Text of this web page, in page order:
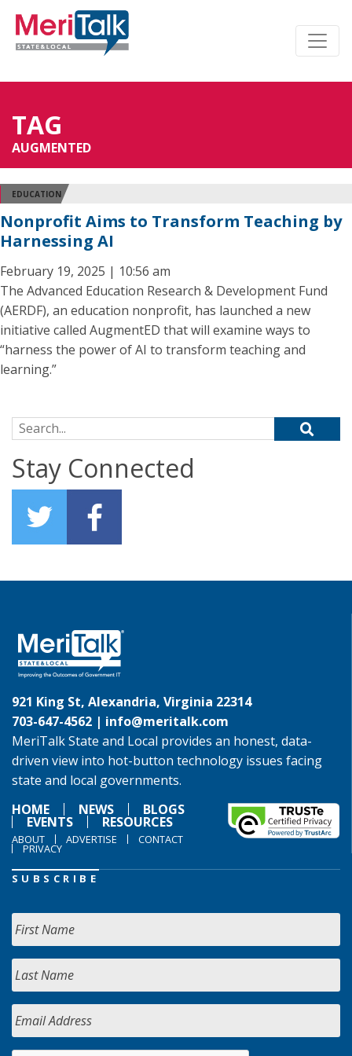
TAG
AUGMENTED
EDUCATION
Nonprofit Aims to Transform Teaching by
Harnessing AI
February 19, 2025 | 10:56 am
The Advanced Education Research & Development Fund
(AERDF), an education nonprofit, has launched a new
initiative called AugmentED that will examine ways to
“harness the power of AI to transform teaching and
learning.”
Search for:
Stay Connected
921 King St, Alexandria, Virginia 22314
703-647-4562 | info@meritalk.com
MeriTalk State and Local provides an honest, data-
driven view into hot-button technology issues facing
state and local governments.
HOME
NEWS BLOGS
EVENTS RESOURCES
ABOUT ADVERTISE CONTACT
PRIVACY
SUBSCRIBE